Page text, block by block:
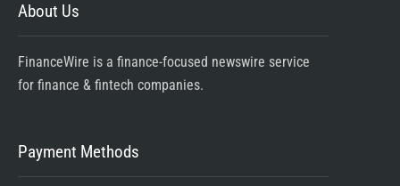
About Us
FinanceWire is a finance-focused newswire service
for finance & fintech companies.
Payment Methods